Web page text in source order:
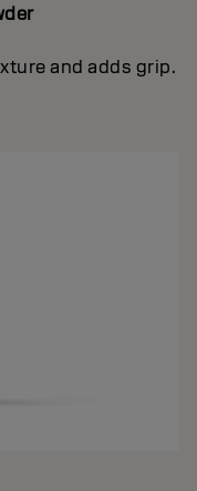
and adds grip.